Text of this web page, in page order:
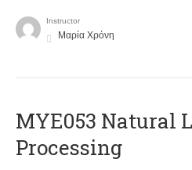
Instructor
Μαρία Χρόνη
ΜΥΕ053 Natural
Processing